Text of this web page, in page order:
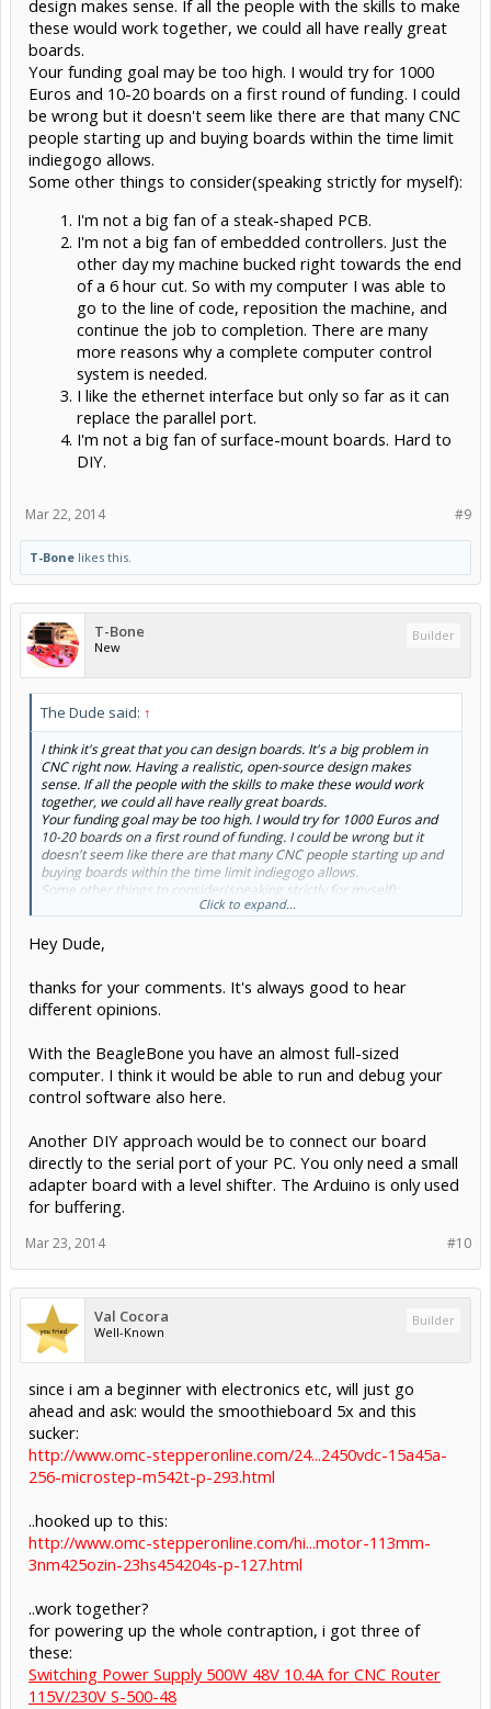
Input voltage 12 - 24 V
For more details see our project page:http://tbone.cc
We are currently running a crowdfundinhg campaign on Indiegogo
to produce the first batch of hardware: http://igg.me/at/t-
bone/x/4731310
All hard- and software components of the project will be released
as open source.
design makes sense. If all the people with the skills to make
these would work together, we could all have really great
boards.
Your funding goal may be too high. I would try for 1000
Euros and 10-20 boards on a first round of funding. I could
be wrong but it doesn't seem like there are that many CNC
people starting up and buying boards within the time limit
indiegogo allows.
Some other things to consider(speaking strictly for myself):
I'm not a big fan of a steak-shaped PCB.
I'm not a big fan of embedded controllers. Just the
other day my machine bucked right towards the end
of a 6 hour cut. So with my computer I was able to
go to the line of code, reposition the machine, and
continue the job to completion. There are many
more reasons why a complete computer control
system is needed.
I like the ethernet interface but only so far as it can
replace the parallel port.
I'm not a big fan of surface-mount boards. Hard to
DIY.
#9
Mar 22, 2014
T-Bone likes this.
T-Bone
New
Builder
The Dude said: ↑
I think it's great that you can design boards. It's a big problem in
CNC right now. Having a realistic, open-source design makes
sense. If all the people with the skills to make these would work
together, we could all have really great boards.
Your funding goal may be too high. I would try for 1000 Euros and
10-20 boards on a first round of funding. I could be wrong but it
doesn't seem like there are that many CNC people starting up and
buying boards within the time limit indiegogo allows.
Some other things to consider(speaking strictly for myself):
I'm not a big fan of a steak-shaped PCB.
I'm not a big fan of embedded controllers. Just the other day
my machine bucked right towards the end of a 6 hour cut. So
reposition the machine, and continue the job to completion.
There are many more reasons why a complete computer
control system is needed.
I like the ethernet interface but only so far as it can replace
the parallel port.
I'm not a big fan of surface-mount boards. Hard to DIY.
Click to expand...
Hey Dude,
thanks for your comments. It's always good to hear
different opinions.
With the BeagleBone you have an almost full-sized
computer. I think it would be able to run and debug your
control software also here.
Another DIY approach would be to connect our board
directly to the serial port of your PC. You only need a small
adapter board with a level shifter. The Arduino is only used
for buffering.
#10
Mar 23, 2014
Val Cocora
Well-Known
Builder
since i am a beginner with electronics etc, will just go
ahead and ask: would the smoothieboard 5x and this
sucker:
http://www.omc-stepperonline.com/24...2450vdc-15a45a-
256-microstep-m542t-p-293.html
..hooked up to this:
http://www.omc-stepperonline.com/hi...motor-113mm-
3nm425ozin-23hs454204s-p-127.html
..work together?
for powering up the whole contraption, i got three of
these:
Switching Power Supply 500W 48V 10.4A for CNC Router
115V/230V S-500-48